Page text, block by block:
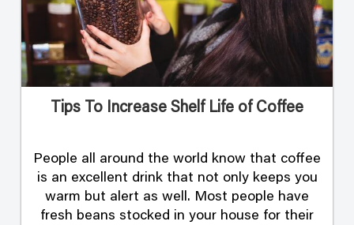
Tips To Increase Shelf Life of Coffee
People all around the world know that coffee
is an excellent drink that not only keeps you
warm but alert as well. Most people have
fresh beans stocked in your house for their